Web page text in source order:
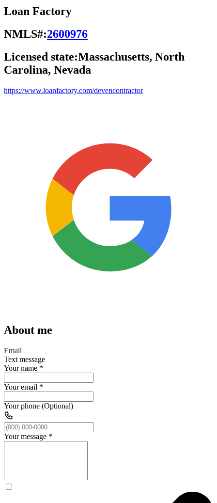
Loan Factory
NMLS#:2600976
Licensed state:Massachusetts, North
Carolina, Nevada
https://www.loanfactory.com/devencontractor
About me
Email
Text message
Your name *
Your email *
Your phone (Optional)
Your message *